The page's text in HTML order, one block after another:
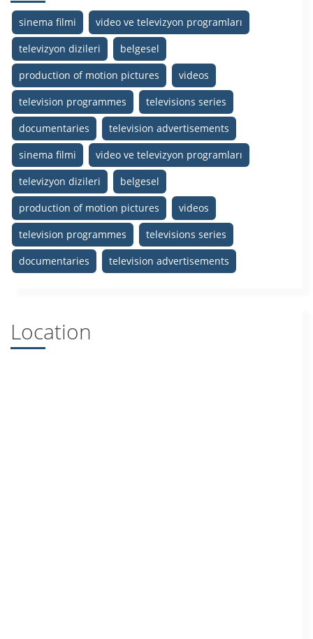
sinema filmi
video ve televizyon programları
televizyon dizileri
belgesel
production of motion pictures
videos
television programmes
televisions series
documentaries
television advertisements
sinema filmi
video ve televizyon programları
televizyon dizileri
belgesel
production of motion pictures
videos
television programmes
televisions series
documentaries
television advertisements
Location